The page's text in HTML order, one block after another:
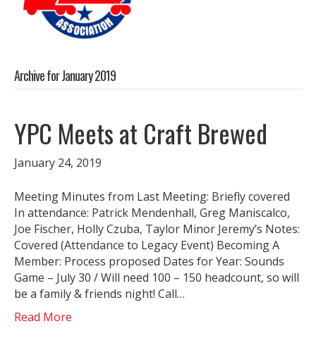
Archive for January 2019
YPC Meets at Craft Brewed
January 24, 2019
Meeting Minutes from Last Meeting: Briefly covered
In attendance: Patrick Mendenhall, Greg Maniscalco,
Joe Fischer, Holly Czuba, Taylor Minor Jeremy’s Notes:
Covered (Attendance to Legacy Event) Becoming A
Member: Process proposed Dates for Year: Sounds
Game – July 30 / Will need 100 – 150 headcount, so will
be a family & friends night! Call…
Read More